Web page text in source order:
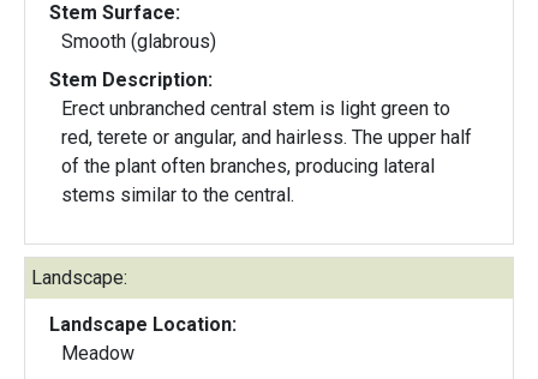
Stem Surface:
Smooth (glabrous)
Stem Description:
Erect unbranched central stem is light green to
red, terete or angular, and hairless. The upper half
of the plant often branches, producing lateral
stems similar to the central.
Landscape:
Landscape Location:
Meadow